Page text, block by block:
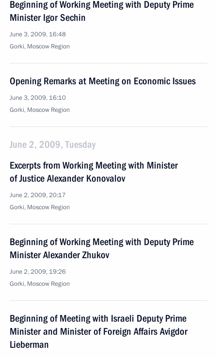
Beginning of Working Meeting with Deputy Prime
Minister Igor Sechin
June 3, 2009, 16:48
Gorki, Moscow Region
Opening Remarks at Meeting on Economic Issues
June 3, 2009, 16:10
Gorki, Moscow Region
June 2, 2009, Tuesday
Excerpts from Working Meeting with Minister
of Justice Alexander Konovalov
June 2, 2009, 20:17
Gorki, Moscow Region
Beginning of Working Meeting with Deputy Prime
Minister Alexander Zhukov
June 2, 2009, 19:26
Gorki, Moscow Region
Beginning of Meeting with Israeli Deputy Prime
Minister and Minister of Foreign Affairs Avigdor
Lieberman